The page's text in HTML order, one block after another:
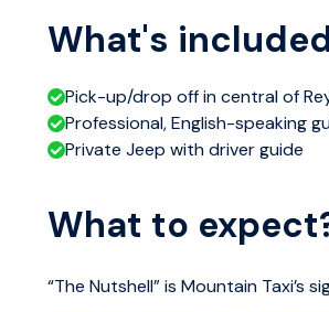
What's
Pick-up/drop off in central of
Professional, English-speaking
Private Jeep with driver guide
What to
“The Nutshell” is Mountain